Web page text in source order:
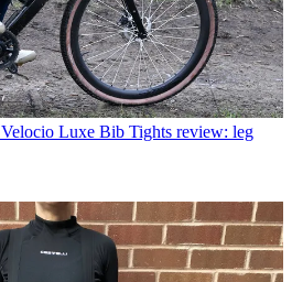
Velocio Luxe Bib Tights review: leg